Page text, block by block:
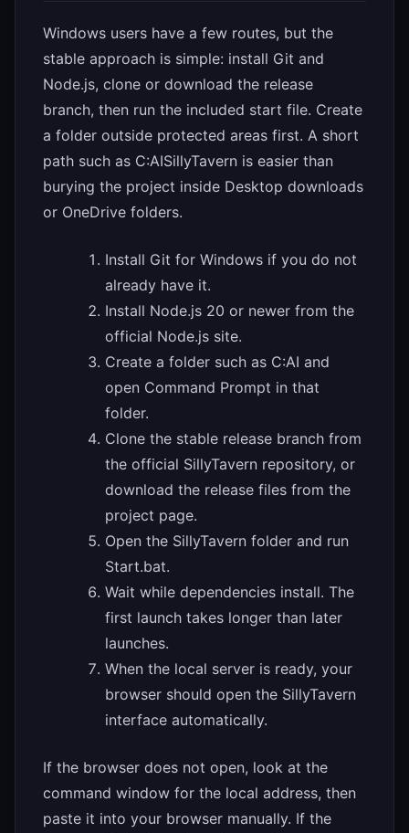
Windows users have a few routes, but the
stable approach is simple: install Git and
Node.js, clone or download the release
branch, then run the included start file. Create
a folder outside protected areas first. A short
path such as C:AISillyTavern is easier than
burying the project inside Desktop downloads
or OneDrive folders.
Install Git for Windows if you do not
already have it.
Install Node.js 20 or newer from the
official Node.js site.
Create a folder such as C:AI and
open Command Prompt in that
folder.
Clone the stable release branch from
the official SillyTavern repository, or
download the release files from the
project page.
Open the SillyTavern folder and run
Start.bat.
Wait while dependencies install. The
first launch takes longer than later
launches.
When the local server is ready, your
browser should open the SillyTavern
interface automatically.
If the browser does not open, look at the
command window for the local address, then
paste it into your browser manually. If the